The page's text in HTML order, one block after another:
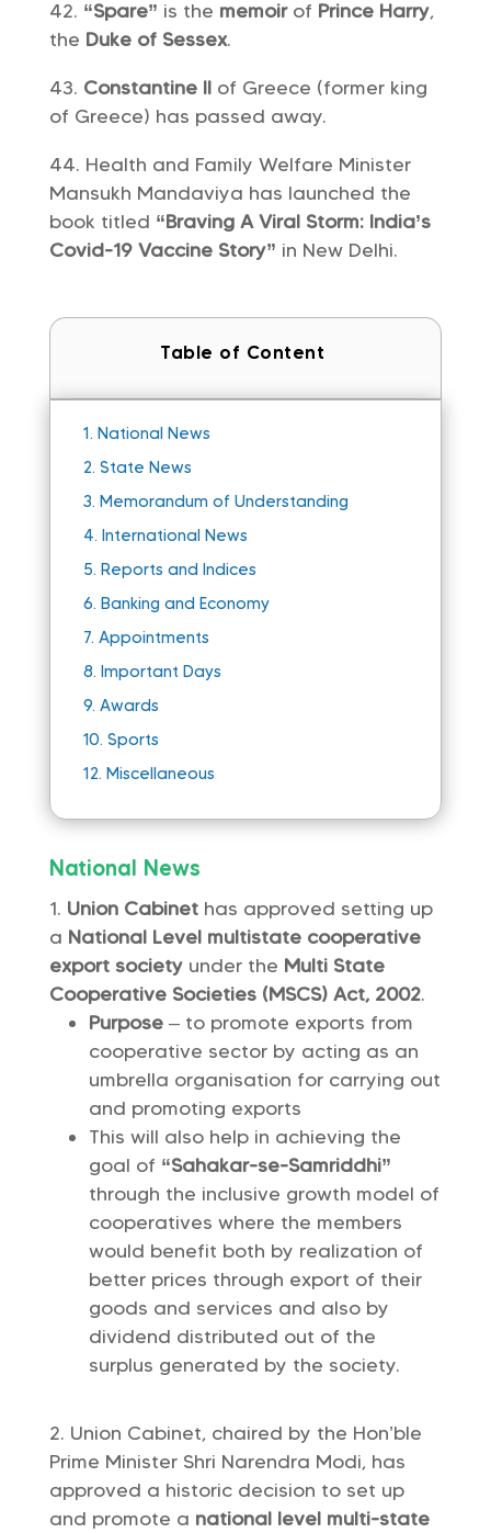
“Spare” is the memoirof Prince Harry,
the Duke of Sessex.
Constantine II of Greece (former king
of Greece) has passed away.
Health and Family Welfare Minister
Mansukh Mandaviya has launched the
book titled “Braving A Viral Storm: India’s
Covid-19 Vaccine Story” in New Delhi.
Table of Content
1. National News
2. State News
3. Memorandum of Understanding
4. International News
5. Reports and Indices
6. Banking and Economy
7. Appointments
8. Important Days
9. Awards
10. Sports
12. Miscellaneous
National News
Union Cabinethas approved setting up
a National Level multistate cooperative
export society under the Multi State
Cooperative Societies (MSCS) Act, 2002.
Purpose– to promote exports from
cooperative sector by acting as an
umbrella organisation for carrying out
and promoting exports
This will also help in achieving the
goal of “Sahakar-se-Samriddhi”
through the inclusive growth model of
cooperatives where the members
would benefit both by realization of
better prices through export of their
goods and services and also by
dividend distributed out of the
surplus generated by the society.
Union Cabinet, chaired by the Hon’ble
Prime Minister Shri Narendra Modi, has
approved a historic decision to set up
and promote a national level multi-state